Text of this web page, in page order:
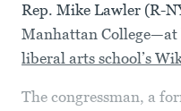
Rep. Mike Lawler (R-
Manhattan College—at
liberal arts school’s
The congressman, a